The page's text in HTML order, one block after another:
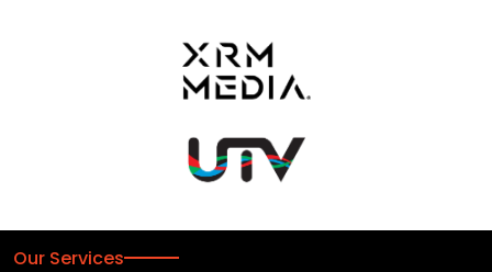
Our Services